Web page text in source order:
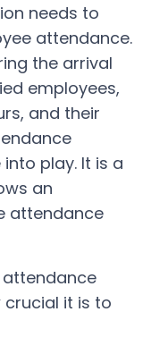
needs to
attendance.
the arrival
employees,
and their
play. It is a
an
attendance
attendance
it is to